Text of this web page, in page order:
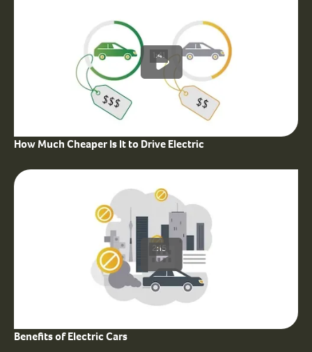
1:41
How Much Cheaper Is It to Drive Electric
2:15
Benefits of Electric Cars